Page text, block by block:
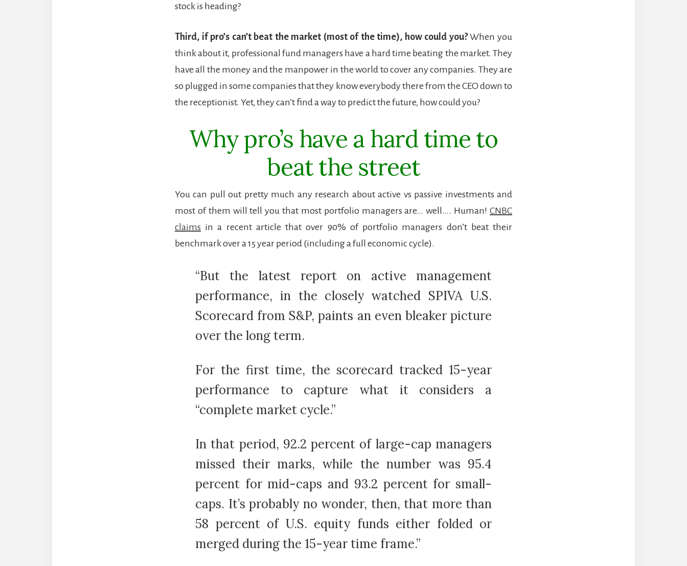
stock is heading?
Third, if pro’s can’t beat the market (most of the time), how could you?When you
think about it, professional fund managers have a hard time beating the market. They
have all the money and the manpower in the world to cover any companies. They are
so plugged in some companies that they know everybody there from the CEO down to
the receptionist. Yet, they can’t find a way to predict the future, how could you?
Why pro’s have a hard time to
beat the street
You can pull out pretty much any research about active vs passive investments and
most of them will tell you that most portfolio managers are… well…. Human! CNBC
claims in a recent article that over 90% of portfolio managers don’t beat their
benchmark over a 15 year period (including a full economic cycle).
“But the latest report on active management
performance, in the closely watched SPIVA U.S.
Scorecard from S&P, paints an even bleaker picture
over the long term.
For the first time, the scorecard tracked 15-year
performance to capture what it considers a
“complete market cycle.”
In that period, 92.2 percent of large-cap managers
missed their marks, while the number was 95.4
percent for mid-caps and 93.2 percent for small-
caps. It’s probably no wonder, then, that more than
58 percent of U.S. equity funds either folded or
merged during the 15-year time frame.”